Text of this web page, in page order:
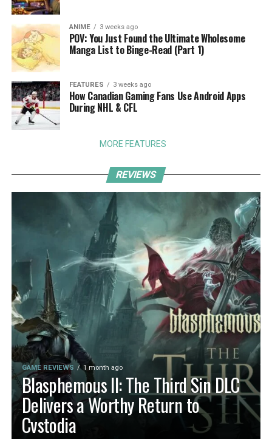
ANIME 3 weeks ago
POV: You Just Found the Ultimate Wholesome
Manga List to Binge-Read (Part 1)
FEATURES 3 weeks ago
How Canadian Gaming Fans Use Android Apps
During NHL & CFL
MORE FEATURES
REVIEWS
GAME REVIEWS 1 month ago
Blasphemous II: The Third Sin DLC
Delivers a Worthy Return to
Cvstodia